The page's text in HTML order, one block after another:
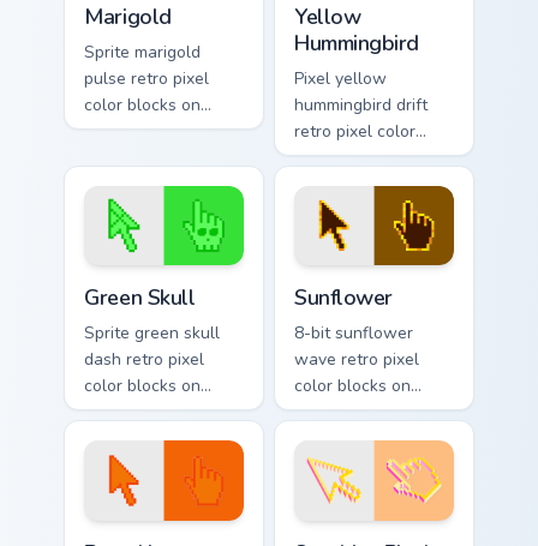
Marigold
Sprite marigold
pulse retro pixel
color blocks on
matched pointer
pixel block charm.
Yellow
Hummingbird
Pixel yellow
hummingbird drift
retro pixel color
blocks on matched
pointer clicks with
retro gaming custom
cursor flair.
Green Skull
Sprite green skull
dash retro pixel
color blocks on
matched pointer
clicks with retro
custom cursor pixel
flair.
Sunflower
8-bit sunflower
wave retro pixel
color blocks on
pointer pair clicks
with color pixel
custom cursor
charm.